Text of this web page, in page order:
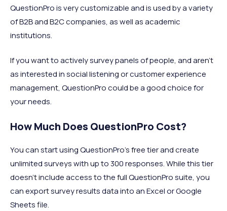
QuestionPro is very customizable and is used by a variety
of B2B and B2C companies, as well as academic
institutions.
If you want to actively survey panels of people, and aren’t
as interested in social listening or customer experience
management, QuestionPro could be a good choice for
your needs.
How Much Does QuestionPro Cost?
You can start using QuestionPro’s free tier and create
unlimited surveys with up to 300 responses. While this tier
doesn’t include access to the full QuestionPro suite, you
can export survey results data into an Excel or Google
Sheets file.